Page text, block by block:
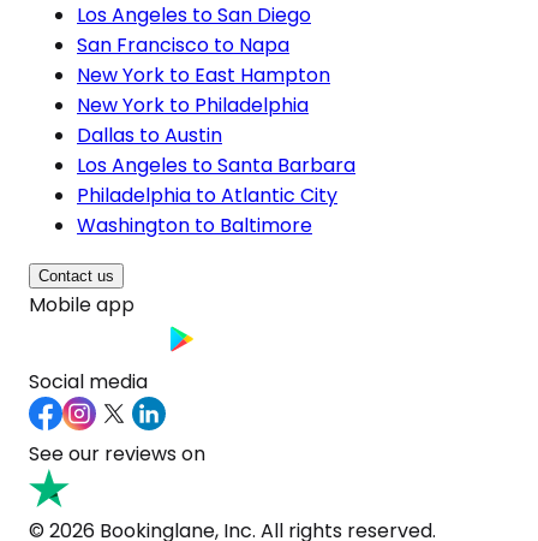
Los Angeles to San Diego
San Francisco to Napa
New York to East Hampton
New York to Philadelphia
Dallas to Austin
Los Angeles to Santa Barbara
Philadelphia to Atlantic City
Washington to Baltimore
Contact us
Mobile app
Social media
See our reviews on
© 2026 Bookinglane, Inc. All rights reserved.